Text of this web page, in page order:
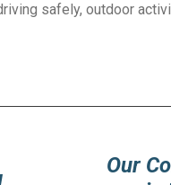
safely, outdoor
Our